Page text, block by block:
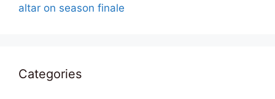
altar on season finale
Categories